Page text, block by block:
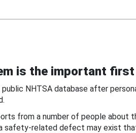
is the important
NHTSA database after
from a number of people about
safety-related defect may exist